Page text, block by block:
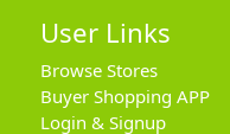
User Links
Browse Stores
Buyer Shopping APP
Login & Signup